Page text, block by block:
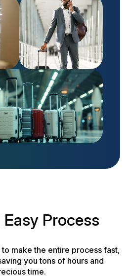
Process
make the entire process fast,
you tons of hours and
time.